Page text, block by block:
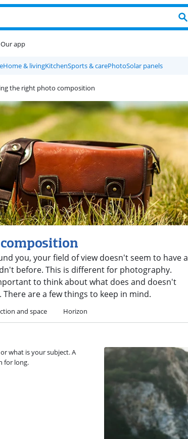
Our app
Home & livingKitchenSports & carePhotoSolar panels
the right photo composition
you, your field of view doesn't seem to have a
before. This is different for photography.
to think about what does and doesn't
are a few things to keep in mind.
and space Horizon
what is your subject. A
for long.